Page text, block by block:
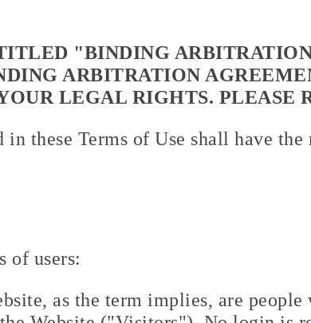
"BINDING
ARBITRATION
LEGAL RIGHTS. PLEASE
these Terms of Use shall have
of users:
as the term implies, are